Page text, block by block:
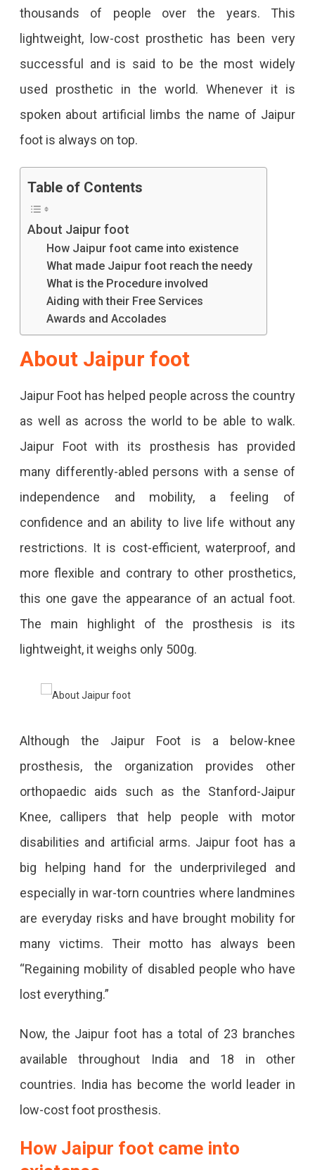
Limitations
thousands of people over the years. This
lightweight, low-cost prosthetic has been very
successful and is said to be the most widely
used prosthetic in the world. Whenever it is
spoken about artificial limbs the name of Jaipur
foot is always on top.
Table of Contents
About Jaipur foot
How Jaipur foot came into existence
What made Jaipur foot reach the needy
What is the Procedure involved
Aiding with their Free Services
Awards and Accolades
About Jaipur foot
Jaipur Foot has helped people across the country
as well as across the world to be able to walk.
Jaipur Foot with its prosthesis has provided
many differently-abled persons with a sense of
independence and mobility, a feeling of
confidence and an ability to live life without any
restrictions. It is cost-efficient, waterproof, and
more flexible and contrary to other prosthetics,
this one gave the appearance of an actual foot.
The main highlight of the prosthesis is its
lightweight, it weighs only 500g.
Although the Jaipur Foot is a below-knee
prosthesis, the organization provides other
orthopaedic aids such as the Stanford-Jaipur
Knee, callipers that help people with motor
disabilities and artificial arms. Jaipur foot has a
big helping hand for the underprivileged and
especially in war-torn countries where landmines
are everyday risks and have brought mobility for
many victims. Their motto has always been
“Regaining mobility of disabled people who have
lost everything.”
Now, the Jaipur foot has a total of 23 branches
available throughout India and 18 in other
countries. India has become the world leader in
low-cost foot prosthesis.
How Jaipur foot came into